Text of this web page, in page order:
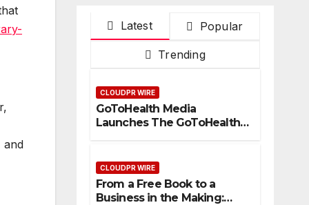
and
Latest Popular
Trending
CLOUDPR WIRE
GoToHealth Media
Launches The GoToHealth
Communication
Nationwide
CLOUDPR WIRE
From a Free Book to a
Business in the Making: